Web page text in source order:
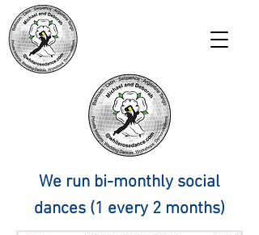
We run bi-monthly social
dances (1 every 2 months)